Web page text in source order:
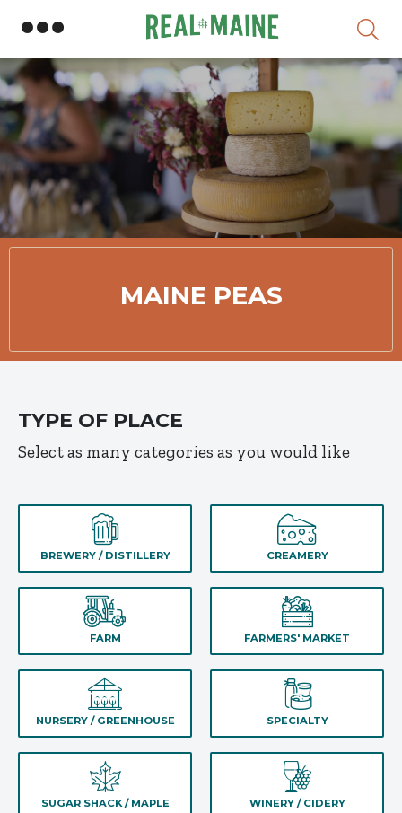
MAINE PEAS
TYPE OF PLACE
Select as many categories as you would like
BREWERY / DISTILLERY CREAMERY
FARM FARMERS' MARKET
NURSERY / GREENHOUSE SPECIALTY
SUGAR SHACK / MAPLE
WINERY / CIDERY